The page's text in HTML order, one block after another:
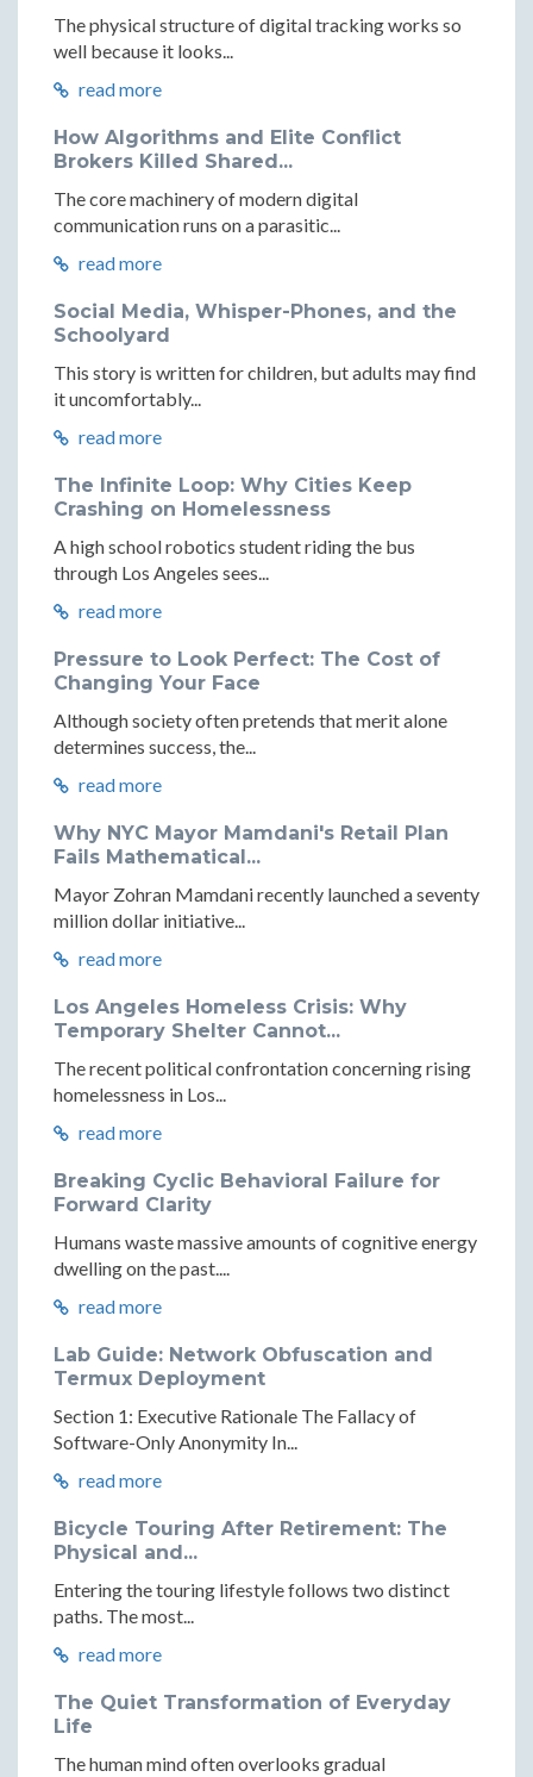
The physical structure of digital tracking works so
well because it looks...
read more
How Algorithms and Elite Conflict
Brokers Killed Shared...
The core machinery of modern digital
communication runs on a parasitic...
read more
Social Media, Whisper-Phones, and the
Schoolyard
This story is written for children, but adults may find
it uncomfortably...
read more
The Infinite Loop: Why Cities Keep
Crashing on Homelessness
A high school robotics student riding the bus
through Los Angeles sees...
read more
Pressure to Look Perfect: The Cost of
Changing Your Face
Although society often pretends that merit alone
determines success, the...
read more
Why NYC Mayor Mamdani's Retail Plan
Fails Mathematical...
Mayor Zohran Mamdani recently launched a seventy
million dollar initiative...
read more
Los Angeles Homeless Crisis: Why
Temporary Shelter Cannot...
The recent political confrontation concerning rising
homelessness in Los...
read more
Breaking Cyclic Behavioral Failure for
Forward Clarity
Humans waste massive amounts of cognitive energy
dwelling on the past....
read more
Lab Guide: Network Obfuscation and
Termux Deployment
Section 1: Executive Rationale The Fallacy of
Software-Only Anonymity In...
read more
Bicycle Touring After Retirement: The
Physical and...
Entering the touring lifestyle follows two distinct
paths. The most...
read more
The Quiet Transformation of Everyday
Life
The human mind often overlooks gradual